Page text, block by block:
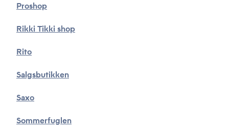
Proshop
Rikki Tikki shop
Rito
Salgsbutikken
Saxo
Sommerfuglen